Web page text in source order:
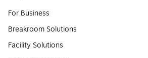
For Business
Breakroom Solutions
Facility Solutions